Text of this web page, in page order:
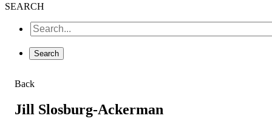
SEARCH
Back
Jill Slosburg-Ackerman